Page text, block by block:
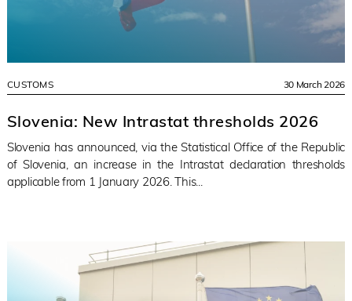
CUSTOMS 30 March 2026
Slovenia: New Intrastat thresholds 2026
Slovenia has announced, via the Statistical Office of the Republic
of Slovenia, an increase in the Intrastat declaration thresholds
applicable from 1 January 2026. This...